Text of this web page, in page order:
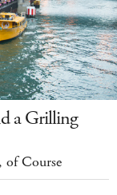
a Grilling
of Course